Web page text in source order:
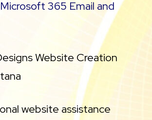
365 Email and
Website Creation
website assistance